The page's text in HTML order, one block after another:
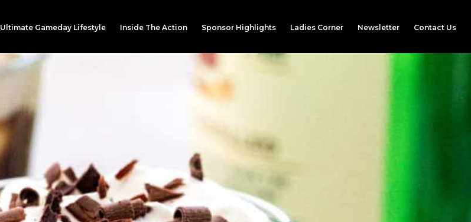
Ultimate Gameday Lifestyle Inside The Action Sponsor Highlights Ladies Corner Newsletter Contact Us